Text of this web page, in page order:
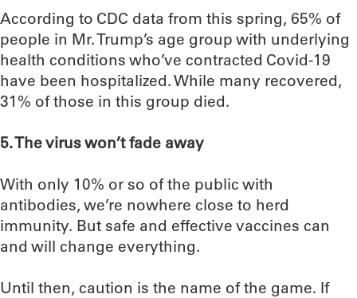
According to CDC data from this spring, 65% of
people in Mr. Trump’s age group with underlying
health conditions who’ve contracted Covid-19
have been hospitalized. While many recovered,
31% of those in this group died.
5. The virus won’t fade away
With only 10% or so of the public with
antibodies, we’re nowhere close to herd
immunity. But safe and effective vaccines can
and will change everything.
Until then, caution is the name of the game. If